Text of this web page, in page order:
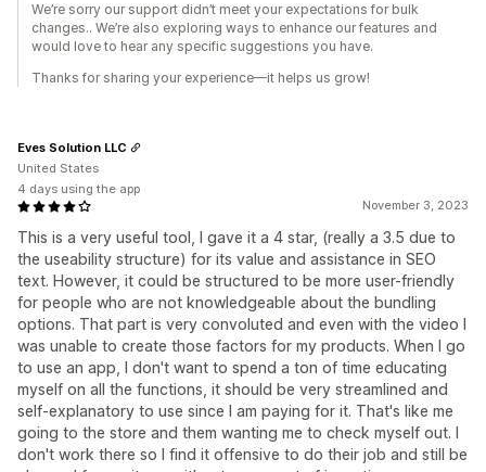
We’re sorry our support didn’t meet your expectations for bulk
changes.. We’re also exploring ways to enhance our features and
would love to hear any specific suggestions you have.
Thanks for sharing your experience—it helps us grow!
November 3, 2023
This is a very useful tool, I gave it a 4 star, (really a 3.5 due to
the useability structure) for its value and assistance in SEO
text. However, it could be structured to be more user-friendly
for people who are not knowledgeable about the bundling
options. That part is very convoluted and even with the video I
was unable to create those factors for my products. When I go
to use an app, I don't want to spend a ton of time educating
myself on all the functions, it should be very streamlined and
self-explanatory to use since I am paying for it. That's like me
going to the store and them wanting me to check myself out. I
don't work there so I find it offensive to do their job and still be
Eves Solution LLC
United States
4 days using the app